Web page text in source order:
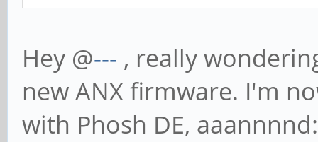
Hey @--- , really
new ANX firmware. I'm
with Phosh DE, aaannnnd: